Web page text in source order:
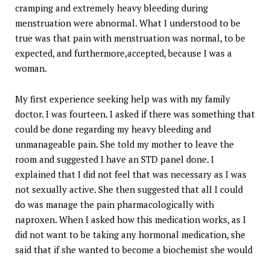
cramping and extremely heavy bleeding during
menstruation were abnormal. What I understood to be
true was that pain with menstruation was normal, to be
expected, and furthermore,accepted, because I was a
woman.
My first experience seeking help was with my family
doctor. I was fourteen. I asked if there was something that
could be done regarding my heavy bleeding and
unmanageable pain. She told my mother to leave the
room and suggested I have an STD panel done. I
explained that I did not feel that was necessary as I was
not sexually active. She then suggested that all I could
do was manage the pain pharmacologically with
naproxen. When I asked how this medication works, as I
did not want to be taking any hormonal medication, she
said that if she wanted to become a biochemist she would